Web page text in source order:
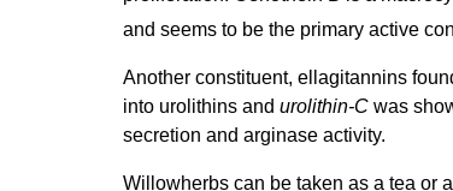
and seems to be the primary active
Another constituent, ellagitannins
into urolithins and urolithin-C was
secretion and arginase activity.
Willowherbs can be taken as a tea or